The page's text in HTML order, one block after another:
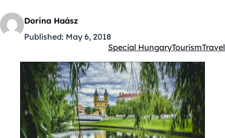
Dorina Haász
Published: May 6, 2018
Kategóriák:
Special HungaryTourismTravel